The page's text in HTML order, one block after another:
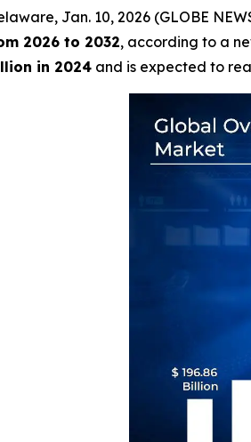
Jan. 10, 2026 (GLOBE
2026 to 2032, according to a
in 2024 and is expected to